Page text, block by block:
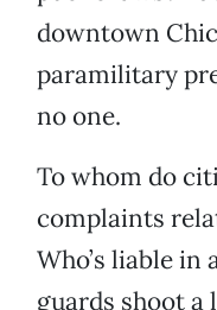
downtown
paramilitary
no one.
To whom do
complaints
Who’s liable
guards shoot a